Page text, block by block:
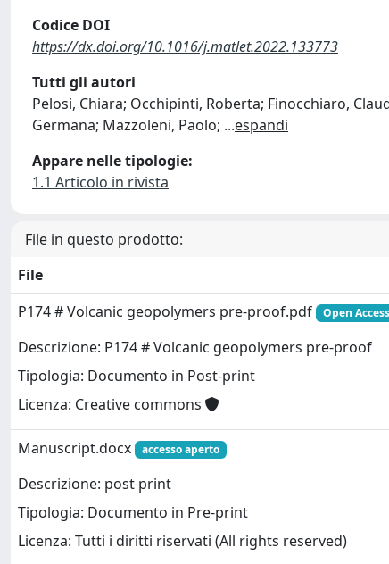
Codice DOI
https://dx.doi.org/10.1016/j.matlet.2022.133773
Tutti gli autori
Pelosi, Chiara; Occhipinti, Roberta; Finocchiaro,
Germana; Mazzoleni, Paolo; ...espandi
Appare nelle tipologie:
1.1 Articolo in rivista
File in questo prodotto:
File
P174 # Volcanic geopolymers pre-proof.pdf
Open
Descrizione: P174 # Volcanic geopolymers pre-proof
Tipologia: Documento in Post-print
Licenza: Creative commons
Manuscript.docx accesso aperto
Descrizione: post print
Tipologia: Documento in Pre-print
Licenza: Tutti i diritti riservati (All rights reserved)